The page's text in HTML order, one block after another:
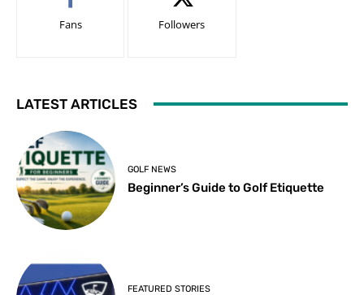
Fans Followers
LATEST ARTICLES
GOLF NEWS
Beginner’s Guide to Golf Etiquette
FEATURED STORIES